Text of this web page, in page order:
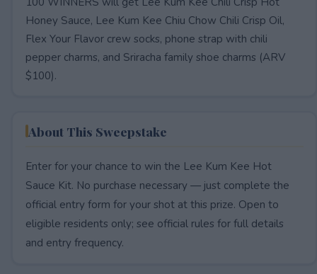
Honey Sauce, Lee Kum Kee Chiu Chow Chili Crisp Oil,
Flex Your Flavor crew socks, phone strap with chili
pepper charms, and Sriracha family shoe charms (ARV
$100).
About This Sweepstake
Enter for your chance to win the Lee Kum Kee Hot
Sauce Kit. No purchase necessary — just complete the
official entry form for your shot at this prize. Open to
eligible residents only; see official rules for full details
and entry frequency.